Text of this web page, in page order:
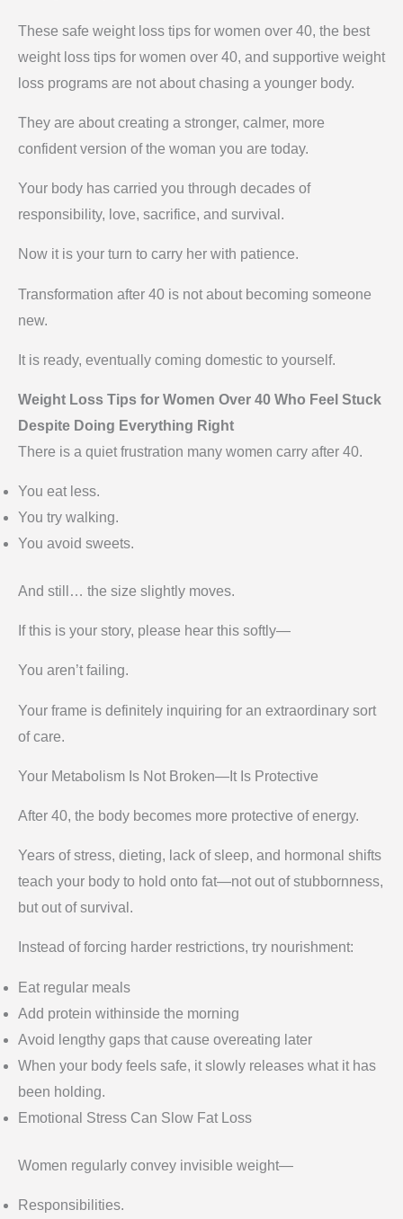
These safe weight loss tips for women over 40, the best
weight loss tips for women over 40, and supportive weight
loss programs are not about chasing a younger body.
They are about creating a stronger, calmer, more
confident version of the woman you are today.
Your body has carried you through decades of
responsibility, love, sacrifice, and survival.
Now it is your turn to carry her with patience.
Transformation after 40 is not about becoming someone
new.
It is ready, eventually coming domestic to yourself.
Weight Loss Tips for Women Over 40 Who Feel Stuck
Despite Doing Everything Right
There is a quiet frustration many women carry after 40.
You eat less.
You try walking.
You avoid sweets.
And still… the size slightly moves.
If this is your story, please hear this softly—
You aren’t failing.
Your frame is definitely inquiring for an extraordinary sort
of care.
Your Metabolism Is Not Broken—It Is Protective
After 40, the body becomes more protective of energy.
Years of stress, dieting, lack of sleep, and hormonal shifts
teach your body to hold onto fat—not out of stubbornness,
but out of survival.
Instead of forcing harder restrictions, try nourishment:
Eat regular meals
Add protein withinside the morning
Avoid lengthy gaps that cause overeating later
When your body feels safe, it slowly releases what it has
been holding.
Emotional Stress Can Slow Fat Loss
Women regularly convey invisible weight—
Responsibilities.